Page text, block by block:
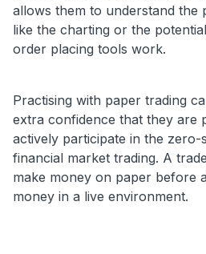
allows them to understand the
like the charting or the
order placing tools work.
Practising with paper trading
extra confidence that they are
actively participate in the zero-
financial market trading. A
make money on paper before
money in a live environment.